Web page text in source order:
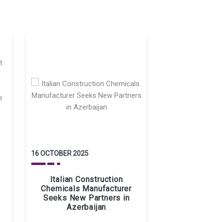
16 OCTOBER 2025
Italian Construction
Chemicals Manufacturer
Seeks New Partners in
Azerbaijan